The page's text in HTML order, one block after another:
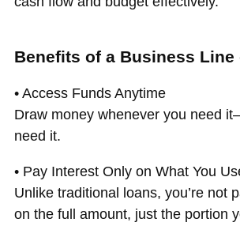
Benefits of a Business Line
• Access Funds Anytime
Draw money whenever you need
need it.
• Pay Interest Only on What You
Unlike traditional loans, you’re not
on the full amount, just the portion